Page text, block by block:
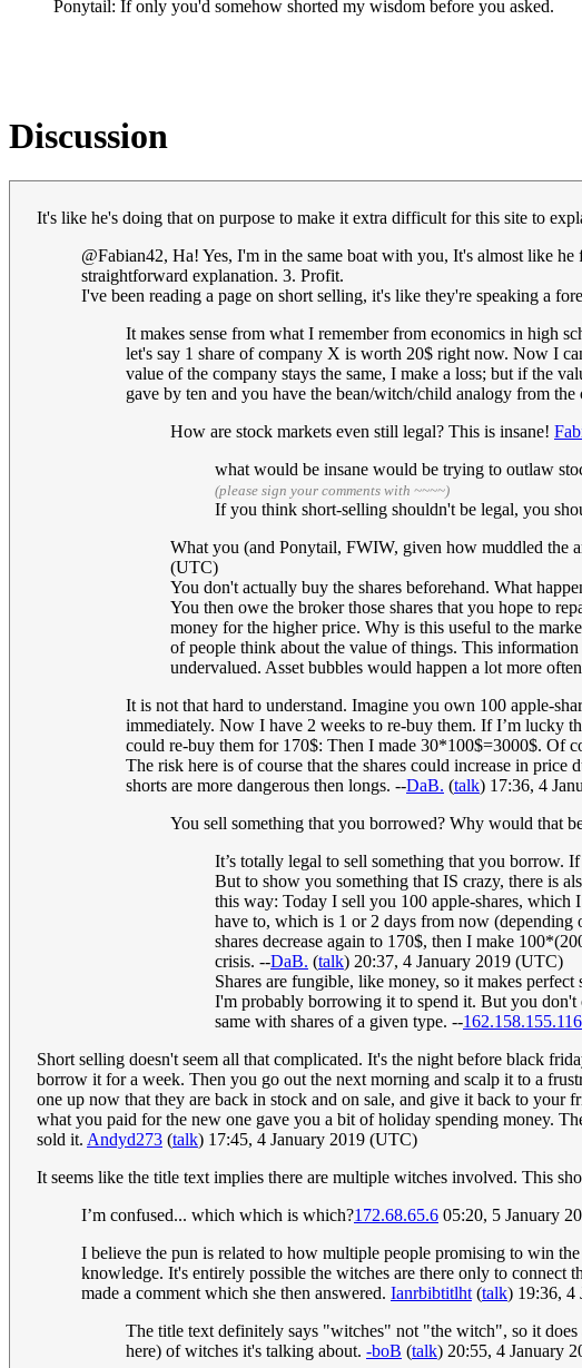
Ponytail: If only you'd somehow shorted my wisdom before you asked.
Discussion
It's like he's doing that on purpose to make it extra difficult for this site to
@Fabian42, Ha! Yes, I'm in the same boat with you, It's almost like
straightforward explanation. 3. Profit.
I've been reading a page on short selling, it's like they're speaking a
It makes sense from what I remember from economics in high
let's say 1 share of company X is worth 20$ right now. Now I
value of the company stays the same, I make a loss; but if the
gave by ten and you have the bean/witch/child analogy from
How are stock markets even still legal? This is insane!
what would be insane would be trying to outlaw
(please sign your comments with ~~~~)
If you think short-selling shouldn't be legal, you
What you (and Ponytail, FWIW, given how muddled the
(UTC)
You don't actually buy the shares beforehand. What
You then owe the broker those shares that you hope to
money for the higher price. Why is this useful to the
of people think about the value of things. This
undervalued. Asset bubbles would happen a lot more
It is not that hard to understand. Imagine you own 100 apple-
immediately. Now I have 2 weeks to re-buy them. If I’m lucky
could re-buy them for 170$: Then I made 30*100$=3000$. Of
The risk here is of course that the shares could increase in
shorts are more dangerous then longs. --DaB. (talk) 17:36, 4
You sell something that you borrowed? Why would that
It’s totally legal to sell something that you
But to show you something that IS crazy, there is
this way: Today I sell you 100 apple-shares,
have to, which is 1 or 2 days from now (depending
shares decrease again to 170$, then I make
crisis. --DaB. (talk) 20:37, 4 January 2019 (UTC)
Shares are fungible, like money, so it makes
I'm probably borrowing it to spend it. But you don't
same with shares of a given type. --162.158.155.116
Short selling doesn't seem all that complicated. It's the night before black
borrow it for a week. Then you go out the next morning and scalp it to a
one up now that they are back in stock and on sale, and give it back to your
what you paid for the new one gave you a bit of holiday spending money.
sold it. Andyd273 (talk) 17:45, 4 January 2019 (UTC)
It seems like the title text implies there are multiple witches involved. This
I’m confused... which which is which?172.68.65.6 05:20, 5 January
I believe the pun is related to how multiple people promising to win
knowledge. It's entirely possible the witches are there only to
made a comment which she then answered. Ianrbibtitlht(talk) 19:36, 4
The title text definitely says "witches" not "the witch", so it
here) of witches it's talking about. -boB (talk) 20:55, 4 January